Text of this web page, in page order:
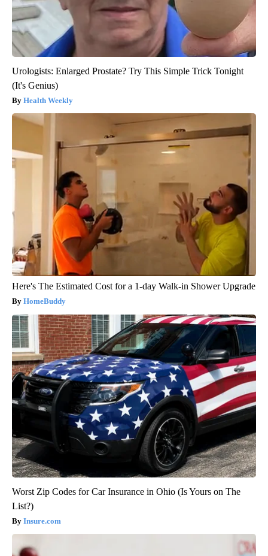
Urologists: Enlarged Prostate? Try This Simple Trick Tonight
(It's Genius)
Health Weekly
Here's The Estimated Cost for a 1-day Walk-in Shower Upgrade
HomeBuddy
Worst Zip Codes for Car Insurance in Ohio (Is Yours on The
List?)
Insure.com